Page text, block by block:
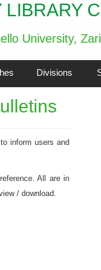
University,
Divisions
inform users and
All are in
/ download.